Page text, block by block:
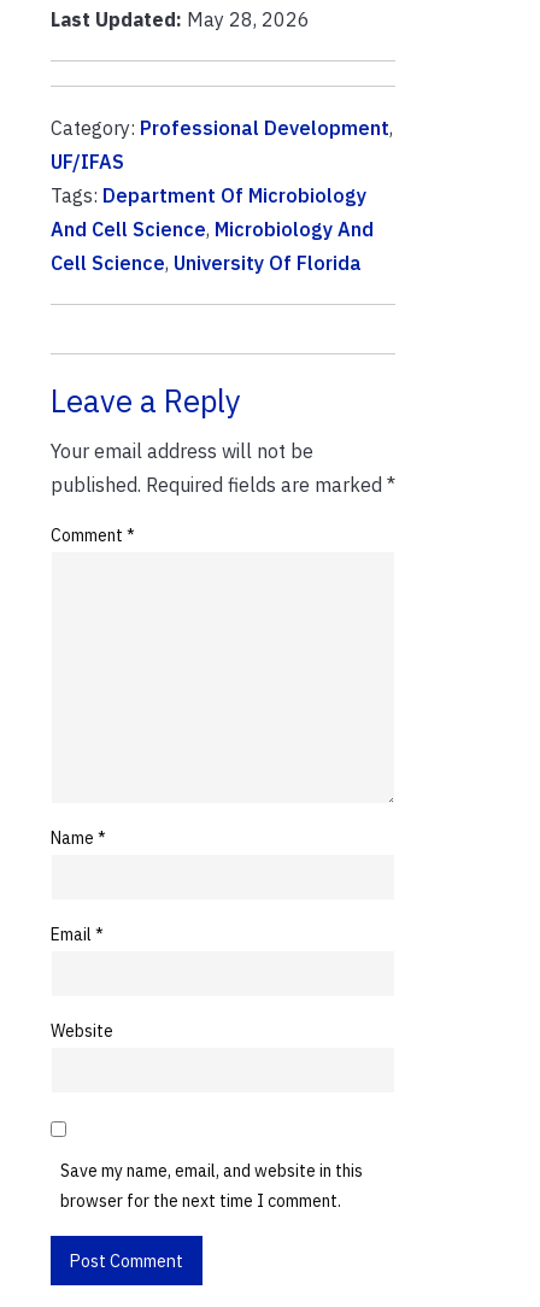
Last Updated: May 28, 2026
Category: Professional Development,
UF/IFAS
Tags: Department Of Microbiology
And Cell Science, Microbiology And
Cell Science, University Of Florida
Leave a Reply
Your email address will not be
published. Required fields are marked *
Comment *
Name *
Email *
Website
Save my name, email, and website in this
browser for the next time I comment.